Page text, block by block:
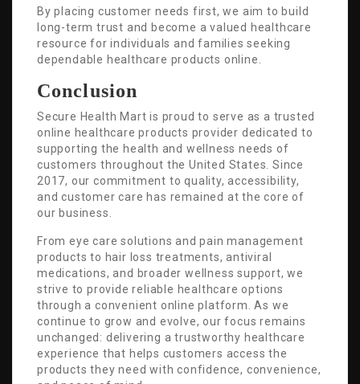
By placing customer needs first, we aim to build
long-term trust and become a valued healthcare
resource for individuals and families seeking
dependable healthcare products online.
Conclusion
Secure Health Mart is proud to serve as a trusted
online healthcare products provider dedicated to
supporting the health and wellness needs of
customers throughout the United States. Since
2017, our commitment to quality, accessibility,
and customer care has remained at the core of
our business.
From eye care solutions and pain management
products to hair loss treatments, antiviral
medications, and broader wellness support, we
strive to provide reliable healthcare options
through a convenient online platform. As we
continue to grow and evolve, our focus remains
unchanged: delivering a trustworthy healthcare
experience that helps customers access the
products they need with confidence, convenience,